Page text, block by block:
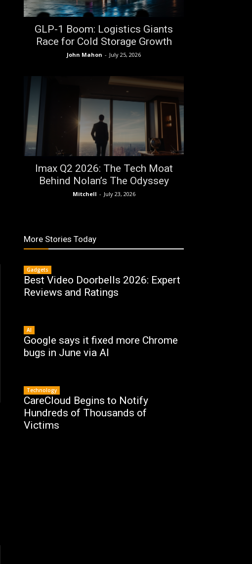
GLP-1 Boom: Logistics Giants
Race for Cold Storage Growth
John Mahon - July 25, 2026
Imax Q2 2026: The Tech Moat
Behind Nolan’s The Odyssey
Mitchell - July 23, 2026
More Stories Today
Gadgets
Best Video Doorbells 2026: Expert
Reviews and Ratings
AI
Google says it fixed more Chrome
bugs in June via AI
Technology
CareCloud Begins to Notify
Hundreds of Thousands of
Victims